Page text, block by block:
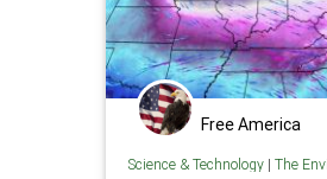
Free America
Science & Technology| The